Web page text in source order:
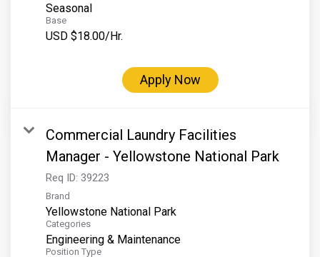
Seasonal
Base
USD $18.00/Hr.
Apply Now
Commercial Laundry Facilities
Manager - Yellowstone National Park
Req ID: 39223
Brand
Yellowstone National Park
Categories
Engineering & Maintenance
Position Type